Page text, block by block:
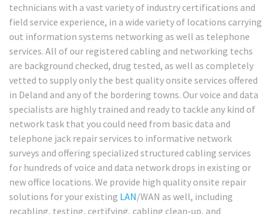
technicians with a vast variety of industry certifications and
field service experience, in a wide variety of locations carrying
out information systems networking as well as telephone
services. All of our registered cabling and networking techs
are background checked, drug tested, as well as completely
vetted to supply only the best quality onsite services offered
in Deland and any of the bordering towns. Our voice and data
specialists are highly trained and ready to tackle any kind of
network task that you could need from basic data and
telephone jack repair services to informative network
surveys and offering specialized structured cabling services
for hundreds of voice and data network drops in existing or
new office locations. We provide high quality onsite repair
solutions for your existing LAN/WAN as well, including
recabling, testing, certifying, cabling clean-up, and